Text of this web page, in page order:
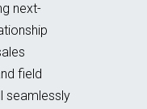
next-
field
seamlessly